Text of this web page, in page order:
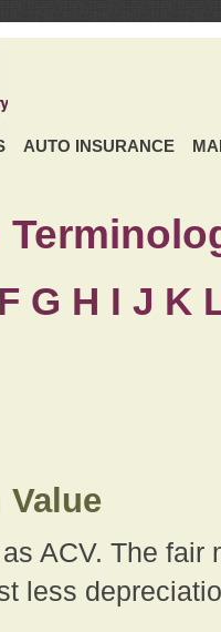
AUTO INSURANCE
F G H I J K
Value
ACV. The
less